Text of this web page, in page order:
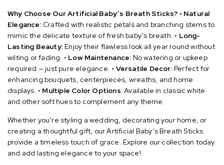
Why Choose Our Artificial Baby’s Breath Sticks? • Natural
Elegance:Crafted with realistic petals and branching stems to
mimic the delicate texture of fresh baby’s breath. • Long-
Lasting Beauty:Enjoy their flawless look all year round without
wilting or fading. • Low Maintenance: No watering or upkeep
required — just pure elegance. • Versatile Decor:Perfect for
enhancing bouquets, centerpieces, wreaths, and home
displays. • Multiple Color Options:Available in classic white
and other soft hues to complement any theme.
Whether you’re styling a wedding, decorating your home, or
creating a thoughtful gift, our Artificial Baby’s Breath Sticks
provide a timeless touch of grace. Explore our collection today
and add lasting elegance to your space!